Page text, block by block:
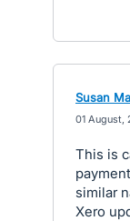
Susan
01 August,
This is
similar
Xero